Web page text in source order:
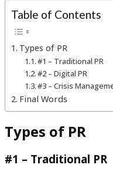
Table of Contents
Types of PR
#1 – Traditional PR
#2 – Digital PR
#3 – Crisis
Final Words
Types of PR
#1 – Traditional PR